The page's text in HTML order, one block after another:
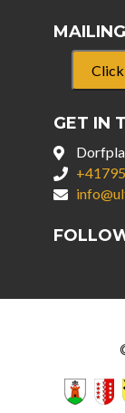
Click
GET IN